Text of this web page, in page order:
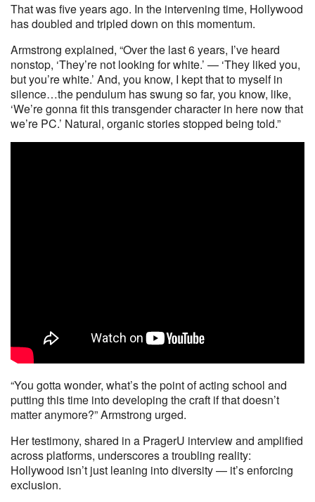
That was five years ago. In the intervening time, Hollywood
has doubled and tripled down on this momentum.
Armstrong explained, “Over the last 6 years, I’ve heard
nonstop, ‘They’re not looking for white.’ — ‘They liked you,
but you’re white.’ And, you know, I kept that to myself in
silence…the pendulum has swung so far, you know, like,
‘We’re gonna fit this transgender character in here now that
we’re PC.’ Natural, organic stories stopped being told.”
“You gotta wonder, what’s the point of acting school and
putting this time into developing the craft if that doesn’t
matter anymore?” Armstrong urged.
Her testimony, shared in a PragerU interview and amplified
across platforms, underscores a troubling reality:
Hollywood isn’t just leaning into diversity — it’s enforcing
exclusion.